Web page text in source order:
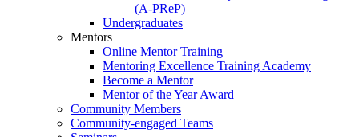
(A-PReP)
Undergraduates
Mentors
Online Mentor Training
Mentoring Excellence Training Academy
Become a Mentor
Mentor of the Year Award
Community Members
Community-engaged Teams